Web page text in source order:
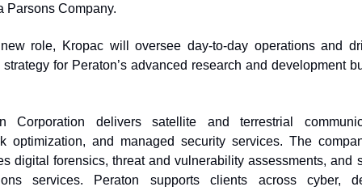
Parsons Company.
role, Kropac will oversee day-to-day operations and
strategy for Peraton’s advanced research and development
Corporation delivers satellite and terrestrial
optimization, and managed security services. The
digital forensics, threat and vulnerability assessments, and
services. Peraton supports clients across cyber,